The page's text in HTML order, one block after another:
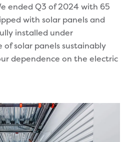
ended Q3 of 2024 with 65
with solar panels and
installed under
solar panels sustainably
dependence on the electric